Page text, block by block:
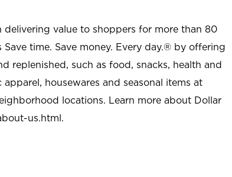
delivering value to shoppers for more than 80
time. Save money. Every day.® by offering
replenished, such as food, snacks, health and
housewares and seasonal items at
locations. Learn more about Dollar
us.html.